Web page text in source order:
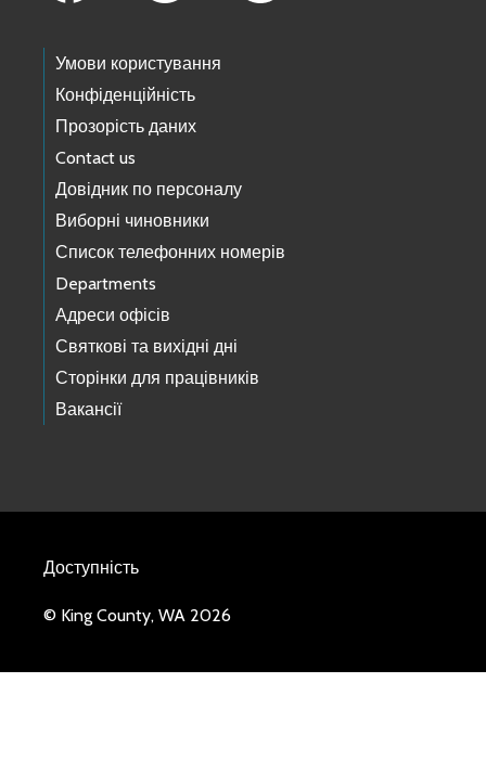
Умови користування
Конфіденційність
Прозорість даних
Contact us
Довідник по персоналу
Виборні чиновники
Список телефонних номерів
Departments
Адреси офісів
Святкові та вихідні дні
Сторінки для працівників
Вакансії
Доступність
© King County, WA 2026